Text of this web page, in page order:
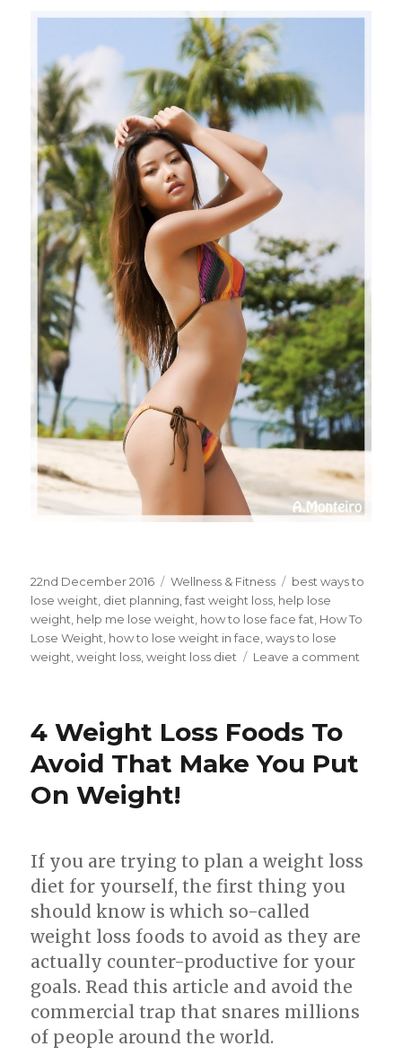
Posted
on
22nd December 2016 Categories
Wellness & Fitness Tags
best ways to
lose weight diet planning ,fast weight loss help lose
weight help me lose weight how to lose face fat How To
Lose Weight how to lose weight in face ,ways to lose
weight ,weight loss ,weight loss diet Leave a comment
4 Weight Loss Foods To
Avoid That Make You Put
On Weight!
If you are trying to plan a weight loss
diet for yourself, the first thing you
should know is which so-called
weight loss foods to avoid as they are
actually counter-productive for your
goals. Read this article and avoid the
commercial trap that snares millions
of people around the world.